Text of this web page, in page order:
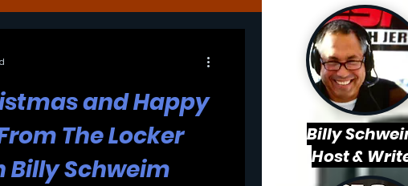
and Happy
The Locker
Billy Schweim
Billy
Host &